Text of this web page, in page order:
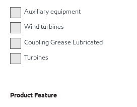
Auxiliary equipment
Wind turbines
Coupling Grease Lubricated
Turbines
Product Feature